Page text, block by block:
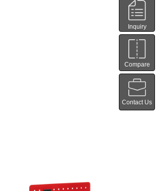
Inquiry
Compare
Contact Us